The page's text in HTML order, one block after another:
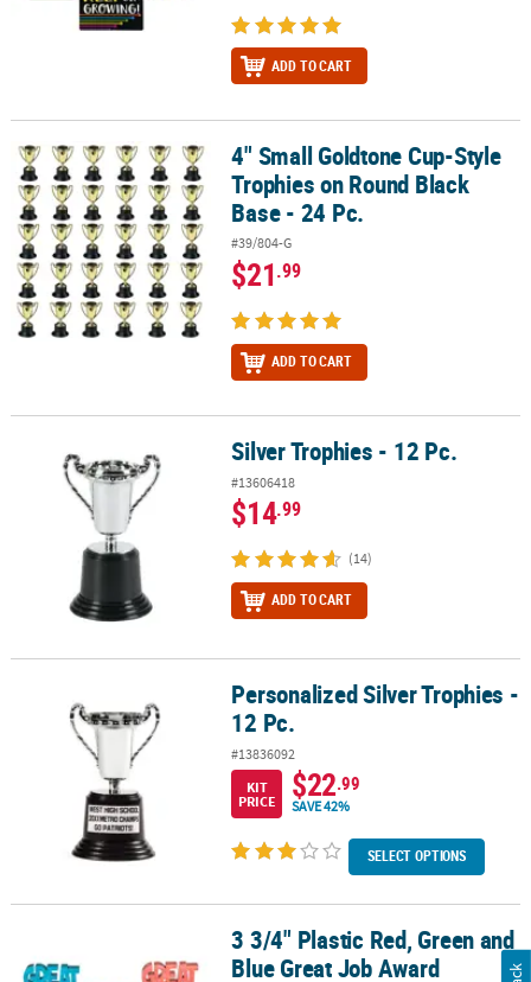
ADD TO CART
4" Small Goldtone Cup-Style Trophies on Round Black Base - 24
4" Small Goldtone Cup-Style
Trophies on Round Black
Base - 24 Pc.
#39/804-G
$21.99
ADD TO CART
Silver Trophies - 12 Pc. Silver Trophies - 12 Pc.
#13606418
$14.99
(14)
ADD TO CART
Personalized Silver Trophies - 12 Pc.Personalized Silver Trophies -
12 Pc.
#13836092
KIT
PRICE
$22.99
SAVE 42%
SELECT OPTIONS
3 3/4" Plastic Red, Green and Blue Great Job Award Trophies - 12
3 3/4" Plastic Red, Green and
Blue Great Job Award